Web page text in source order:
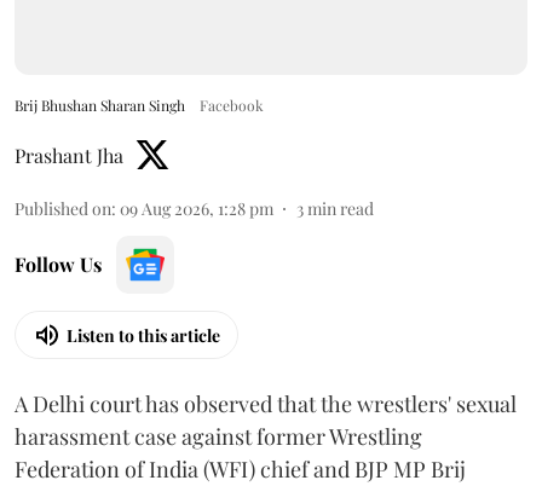
Brij Bhushan Sharan Singh Facebook
Prashant Jha
Published on: 09 Aug 2026, 1:28 pm 3min read
Follow Us
Listen to this article
A Delhi court has observed that the wrestlers' sexual
harassment case against former Wrestling
Federation of India (WFI) chief and BJP MP Brij